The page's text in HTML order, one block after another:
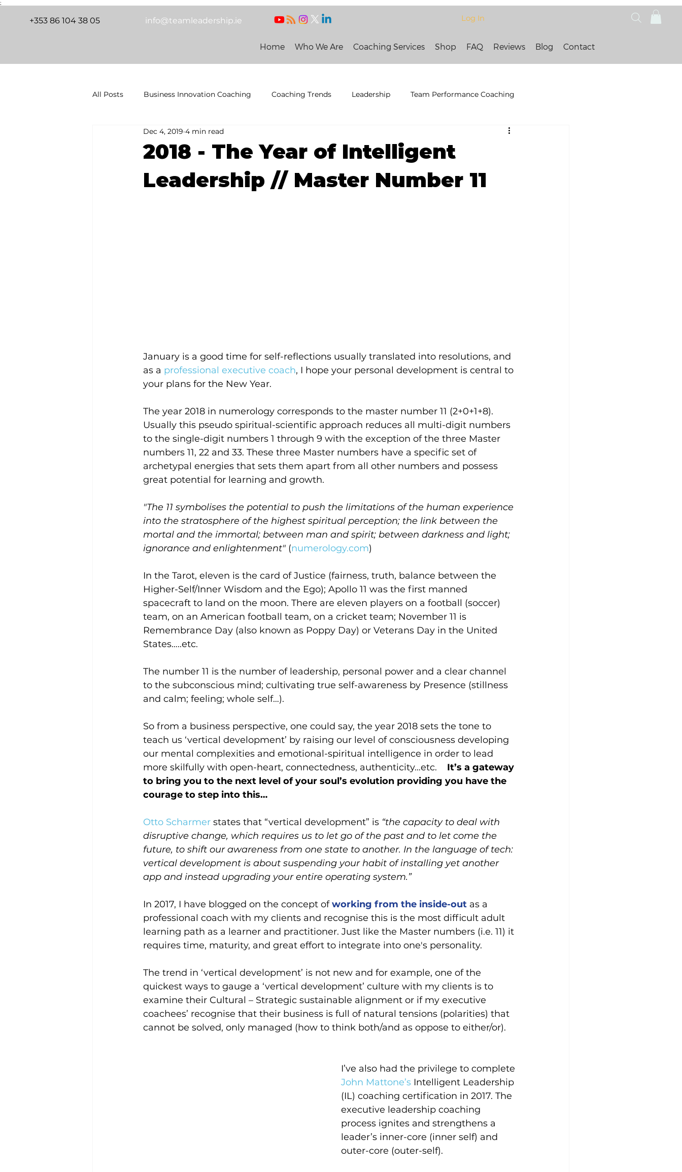
;
+353 86 104 38 05 info@teamleadership.ie Log In
Home Who We Are Coaching Services Shop FAQ Reviews Blog Contact
All Posts Business Innovation Coaching Coaching Trends Leadership Team Performance Coaching
Transformative Coaching General news
2018 - The Year of Intelligent
Leadership // Master Number 11
Dec 4, 2019 4 min read
January is a good time for self-reflections usually translated into resolutions, and
as a professional executive coach, I hope your personal development is central to
your plans for the New Year.
The year 2018 in numerology corresponds to the master number 11 (2+0+1+8).
Usually this pseudo spiritual-scientific approach reduces all multi-digit numbers
to the single-digit numbers 1 through 9 with the exception of the three Master
numbers 11, 22 and 33. These three Master numbers have a specific set of
archetypal energies that sets them apart from all other numbers and possess
great potential for learning and growth.
"The 11 symbolises the potential to push the limitations of the human experience
into the stratosphere of the highest spiritual perception; the link between the
mortal and the immortal; between man and spirit; between darkness and light;
ignorance and enlightenment" (numerology.com)
In the Tarot, eleven is the card of Justice (fairness, truth, balance between the
Higher-Self/Inner Wisdom and the Ego); Apollo 11 was the first manned
spacecraft to land on the moon. There are eleven players on a football (soccer)
team, on an American football team, on a cricket team; November 11 is
Remembrance Day (also known as Poppy Day) or Veterans Day in the United
States…..etc.
The number 11 is the number of leadership, personal power and a clear channel
to the subconscious mind; cultivating true self-awareness by Presence (stillness
and calm; feeling; whole self…).
So from a business perspective, one could say, the year 2018 sets the tone to
teach us ‘vertical development’ by raising our level of consciousness developing
our mental complexities and emotional-spiritual intelligence in order to lead
more skilfully with open-heart, connectedness, authenticity…etc.
It’s a gateway
to bring you to the next level of your soul’s evolution providing you have the
courage to step into this…
Otto Scharmer states that “vertical development” is “the capacity to deal with
disruptive change, which requires us to let go of the past and to let come the
future, to shift our awareness from one state to another. In the language of tech:
vertical development is about suspending your habit of installing yet another
app and instead upgrading your entire operating system.”
In 2017, I have blogged on the concept of working from the inside-out as a
professional coach with my clients and recognise this is the most difficult adult
learning path as a learner and practitioner. Just like the Master numbers (i.e. 11) it
requires time, maturity, and great effort to integrate into one's personality.
The trend in ‘vertical development’ is not new and for example, one of the
quickest ways to gauge a ‘vertical development’ culture with my clients is to
examine their Cultural – Strategic sustainable alignment or if my executive
coachees’ recognise that their business is full of natural tensions (polarities) that
cannot be solved, only managed (how to think both/and as oppose to either/or).
I’ve also had the privilege to complete
John Mattone’s Intelligent Leadership
(IL) coaching certification in 2017. The
executive leadership coaching
process ignites and strengthens a
leader’s inner-core (inner self) and
outer-core (outer-self).